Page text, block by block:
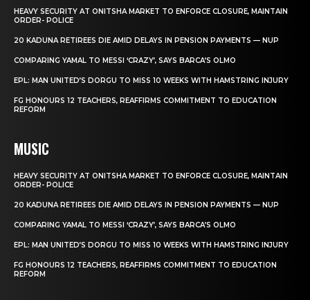
HEAVY SECURITY AT ONITSHA MARKET TO ENFORCE CLOSURE, MAINTAIN
ORDER- POLICE
20 KADUNA RETIREES DIE AMID DELAYS IN PENSION PAYMENTS — NUP
COMPARING YAMAL TO MESSI ‘CRAZY’, SAYS BARCA’S OLMO
EPL: MAN UNITED’S DORGU TO MISS 10 WEEKS WITH HAMSTRING INJURY
FG HONOURS 12 TEACHERS, REAFFIRMS COMMITMENT TO EDUCATION
REFORM
MUSIC
HEAVY SECURITY AT ONITSHA MARKET TO ENFORCE CLOSURE, MAINTAIN
ORDER- POLICE
20 KADUNA RETIREES DIE AMID DELAYS IN PENSION PAYMENTS — NUP
COMPARING YAMAL TO MESSI ‘CRAZY’, SAYS BARCA’S OLMO
EPL: MAN UNITED’S DORGU TO MISS 10 WEEKS WITH HAMSTRING INJURY
FG HONOURS 12 TEACHERS, REAFFIRMS COMMITMENT TO EDUCATION
REFORM